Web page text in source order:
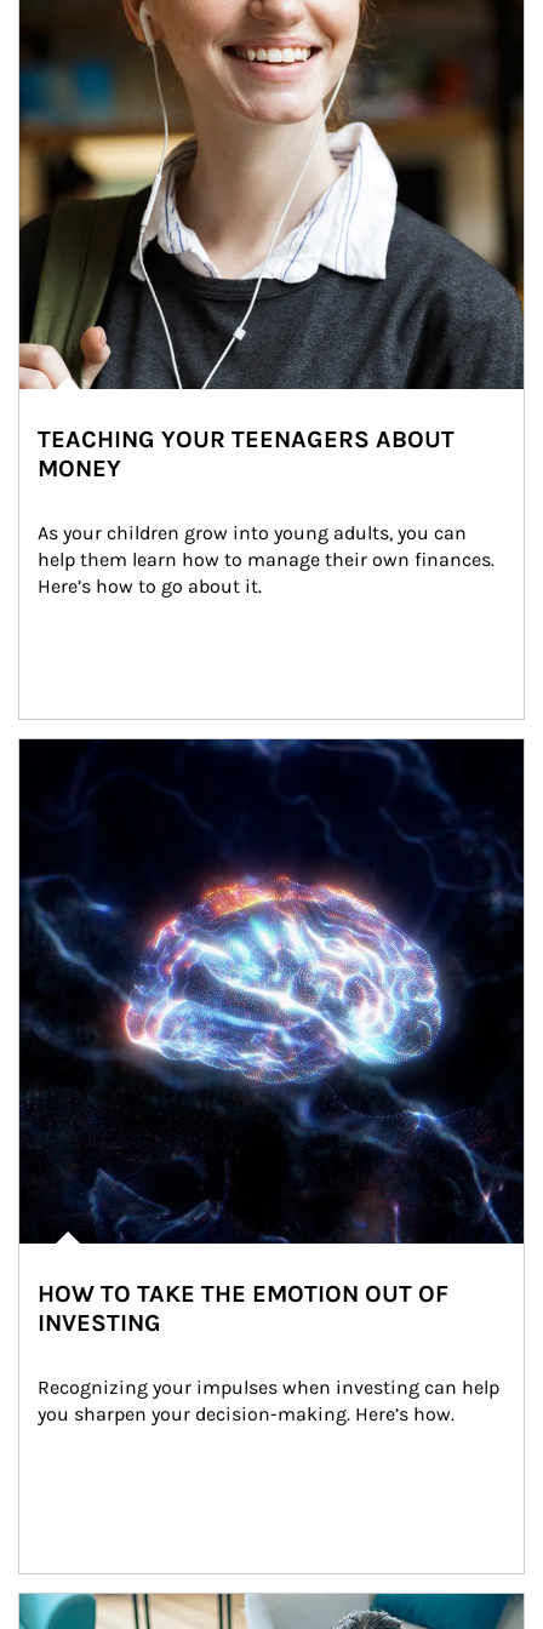
TEACHING YOUR TEENAGERS ABOUT
MONEY
As your children grow into young adults, you can
help them learn how to manage their own finances.
Here’s how to go about it.
HOW TO TAKE THE EMOTION OUT OF
INVESTING
Recognizing your impulses when investing can help
you sharpen your decision-making. Here’s how.
Article Image